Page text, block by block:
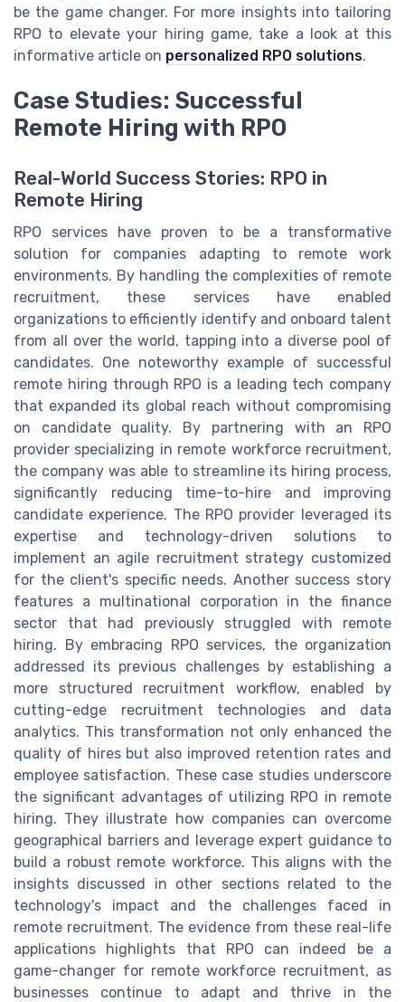
be the game changer. For more insights into tailoring
RPO to elevate your hiring game, take a look at this
informative article on personalized RPO solutions.
Case Studies: Successful
Remote Hiring with RPO
Real-World Success Stories: RPO in
Remote Hiring
RPO services have proven to be a transformative
solution for companies adapting to remote work
environments. By handling the complexities of remote
recruitment, these services have enabled
organizations to efficiently identify and onboard talent
from all over the world, tapping into a diverse pool of
candidates. One noteworthy example of successful
remote hiring through RPO is a leading tech company
that expanded its global reach without compromising
on candidate quality. By partnering with an RPO
provider specializing in remote workforce recruitment,
the company was able to streamline its hiring process,
significantly reducing time-to-hire and improving
candidate experience. The RPO provider leveraged its
expertise and technology-driven solutions to
implement an agile recruitment strategy customized
for the client's specific needs. Another success story
features a multinational corporation in the finance
sector that had previously struggled with remote
hiring. By embracing RPO services, the organization
addressed its previous challenges by establishing a
more structured recruitment workflow, enabled by
cutting-edge recruitment technologies and data
analytics. This transformation not only enhanced the
quality of hires but also improved retention rates and
employee satisfaction. These case studies underscore
the significant advantages of utilizing RPO in remote
hiring. They illustrate how companies can overcome
geographical barriers and leverage expert guidance to
build a robust remote workforce. This aligns with the
insights discussed in other sections related to the
technology's impact and the challenges faced in
remote recruitment. The evidence from these real-life
applications highlights that RPO can indeed be a
game-changer for remote workforce recruitment, as
businesses continue to adapt and thrive in the